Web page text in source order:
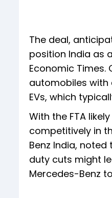
The deal,
position India as
Economic Times.
automobiles with
EVs, which
With the FTA
competitively in
Benz India,
duty cuts might
Mercedes-Benz